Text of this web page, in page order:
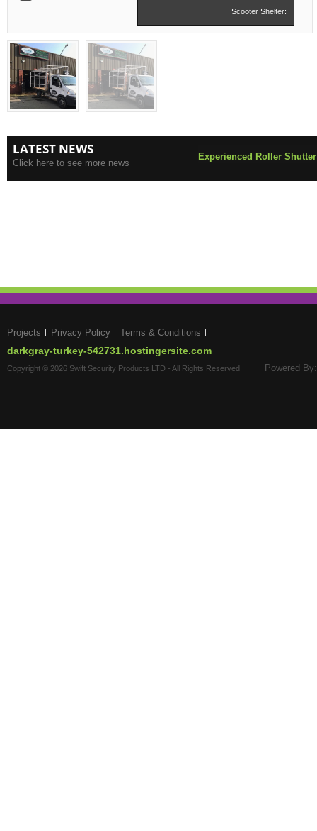
Scooter Shelter:
LATEST NEWS
Click here to see more news
Experienced Roller
Projects Privacy Policy Terms & Conditions
darkgray-turkey-542731.hostingersite.com
Copyright © 2026 Swift Security Products LTD - All Rights Reserved Powered By: